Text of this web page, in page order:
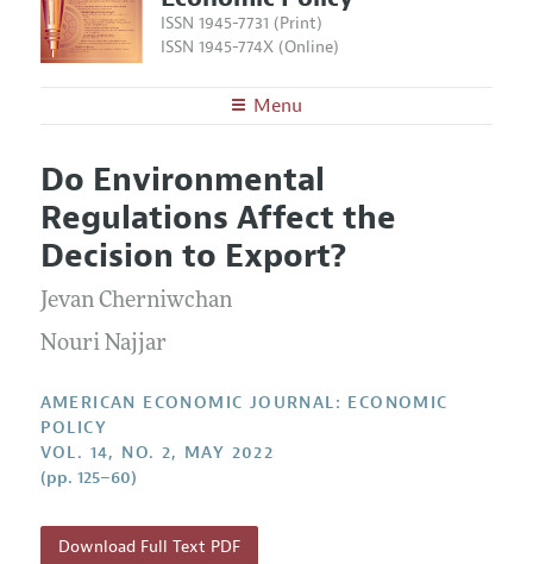
ISSN 1945-7731 (Print)
ISSN 1945-774X (Online)
Menu
Editors
Editorial Policy
Annual Report of the Editor
Editorial Process: Discussions with the Editors
Research Highlights
Articles and Issues
Current Issue
All Issues
Forthcoming Articles
Information for Authors and Reviewers
Submission Guidelines
Style Guide
Reviewer Guidelines
Do Environmental
Regulations Affect the
Decision to Export?
Jevan Cherniwchan
Nouri Najjar
AMERICAN ECONOMIC JOURNAL: ECONOMIC
POLICY
VOL. 14, NO. 2, MAY 2022
(pp. 125–60)
Download Full Text PDF